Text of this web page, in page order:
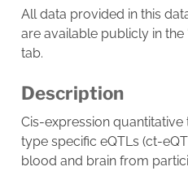
All data provided in this
are available publicly in the
tab.
Description
Cis-expression quantitative
type specific eQTLs (ct-
blood and brain from